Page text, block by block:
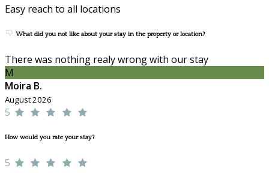
Easy reach to all locations
What did you not like about your stay in the property or location?
There was nothing realy wrong with our stay
M
Moira B.
August 2026
5
How would you rate your stay?
5